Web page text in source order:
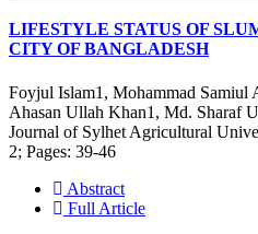
LIFESTYLE STATUS OF
CITY OF BANGLADESH
Foyjul Islam1, Mohammad Samiul
Ahasan Ullah Khan1, Md. Sharaf
Journal of Sylhet Agricultural
2; Pages: 39-46
Abstract
Full Article